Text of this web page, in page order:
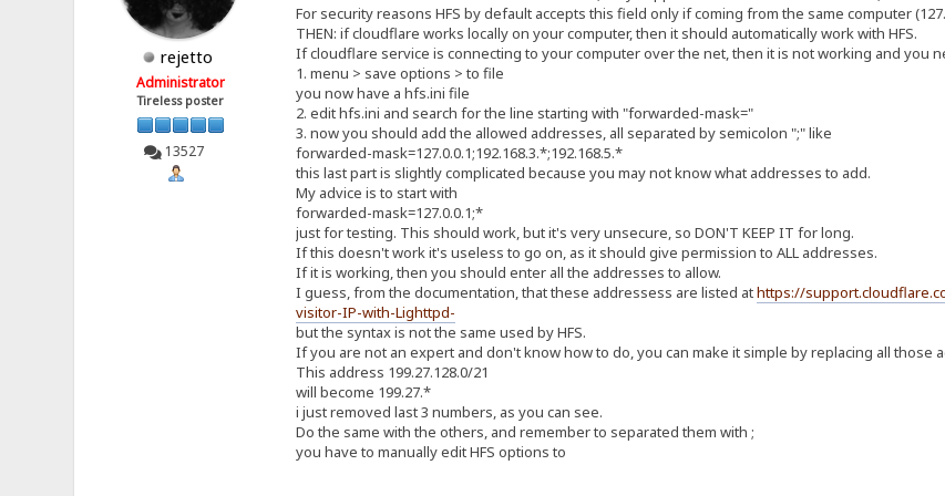
rejetto
Administrator
Tireless poster
13527
For security reasons HFS by default accepts this field only if coming from the same computer
THEN: if cloudflare works locally on your computer, then it should automatically work with HFS.
If cloudflare service is connecting to your computer over the net, then it is not working and you
1. menu > save options > to file
you now have a hfs.ini file
2. edit hfs.ini and search for the line starting with "forwarded-mask="
3. now you should add the allowed addresses, all separated by semicolon ";" like
forwarded-mask=127.0.0.1;192.168.3.*;192.168.5.*
this last part is slightly complicated because you may not know what addresses to add.
My advice is to start with
forwarded-mask=127.0.0.1;*
just for testing. This should work, but it's very unsecure, so DON'T KEEP IT for long.
If this doesn't work it's useless to go on, as it should give permission to ALL addresses.
If it is working, then you should enter all the addresses to allow.
I guess, from the documentation, that these addressess are listed athttps://
visitor-IP-with-Lighttpd-
but the syntax is not the same used by HFS.
If you are not an expert and don't know how to do, you can make it simple by replacing all those
This address 199.27.128.0/21
will become 199.27.*
i just removed last 3 numbers, as you can see.
Do the same with the others, and remember to separated them with ;
you have to manually edit HFS options to